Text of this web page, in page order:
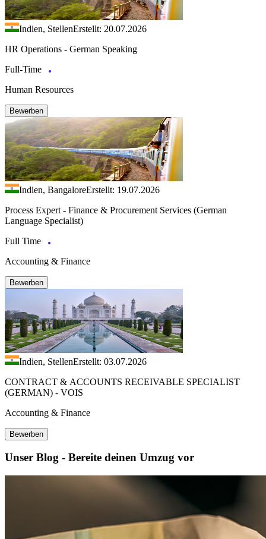
Indien, StellenErstellt: 20.07.2026
HR Operations - German Speaking
Full-Time
Human Resources
Bewerben
Indien, BangaloreErstellt: 19.07.2026
Process Expert - Finance & Procurement Services (German
Language Specialist)
Full Time
Accounting & Finance
Bewerben
Indien, StellenErstellt: 03.07.2026
CONTRACT & ACCOUNTS RECEIVABLE SPECIALIST
(GERMAN) - VOIS
Accounting & Finance
Bewerben
Unser Blog - Bereite deinen Umzug vor